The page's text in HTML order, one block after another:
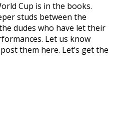
Cup is in the books.
studs between the
dudes who have let their
Let us know
them here. Let’s get the